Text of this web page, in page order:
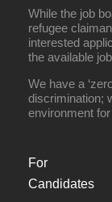
While the job
refugee
interested
the available
We have a
discrimination;
environment
For
Candidates